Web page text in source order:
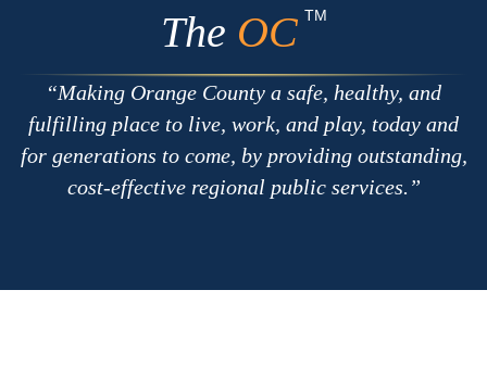
Apple
The OC TM
Making Orange County a safe, healthy, and
fulfilling place to live, work, and play, today and
for generations to come, by providing outstanding,
cost-effective regional public services.